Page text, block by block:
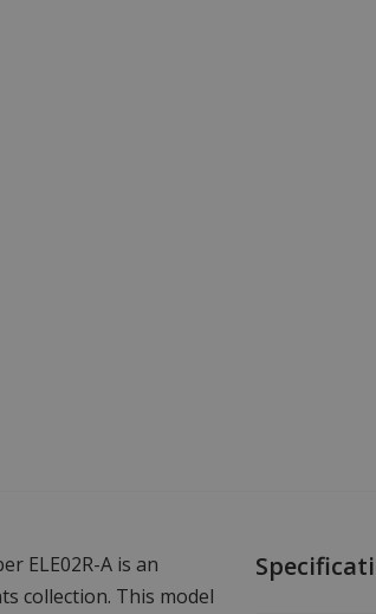
ELE02R-A is an
collection. This model